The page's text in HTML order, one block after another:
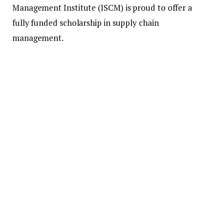
Management Institute (ISCM) is proud to offer a
fully funded scholarship in supply chain
management.